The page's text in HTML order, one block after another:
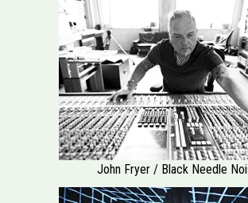
John Fryer / Black Needle